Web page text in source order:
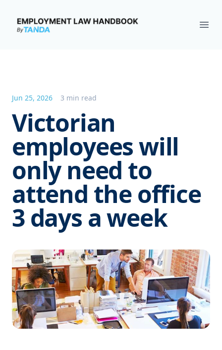
Employment Law Handbook
Jun 25, 2026 3 min read
Victorian
employees will
only need to
attend the office
3 days a week